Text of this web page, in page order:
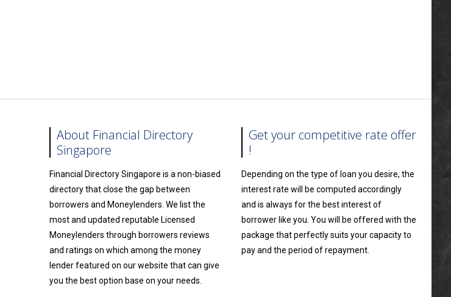
About Financial Directory
Singapore
Financial Directory Singapore is a non-biased
directory that close the gap between
borrowers and Moneylenders. We list the
most and updated reputable Licensed
Moneylenders through borrowers reviews
and ratings on which among the money
lender featured on our website that can give
you the best option base on your needs.
Get your competitive rate offer
!
Depending on the type of loan you desire, the
interest rate will be computed accordingly
and is always for the best interest of
borrower like you. You will be offered with the
package that perfectly suits your capacity to
pay and the period of repayment.